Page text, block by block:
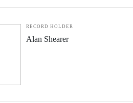
RECORD HOLDER
Alan Shearer